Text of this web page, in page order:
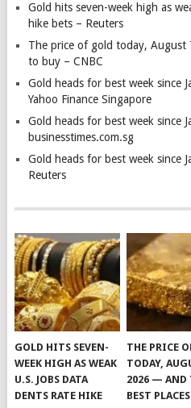
Gold hits seven-week high as
hike bets – Reuters
The price of gold today,
to buy – CNBC
Gold heads for best week since
Yahoo Finance Singapore
Gold heads for best week since
businesstimes.com.sg
Gold heads for best week since
Reuters
GOLD HITS SEVEN-
WEEK HIGH AS WEAK
U.S. JOBS DATA
DENTS RATE HIKE
THE PRICE
TODAY,
2026 — AND
BEST